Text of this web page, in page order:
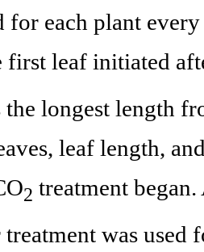
for each plant
first leaf initiated
the longest length
leaf length,
2 treatment
was used